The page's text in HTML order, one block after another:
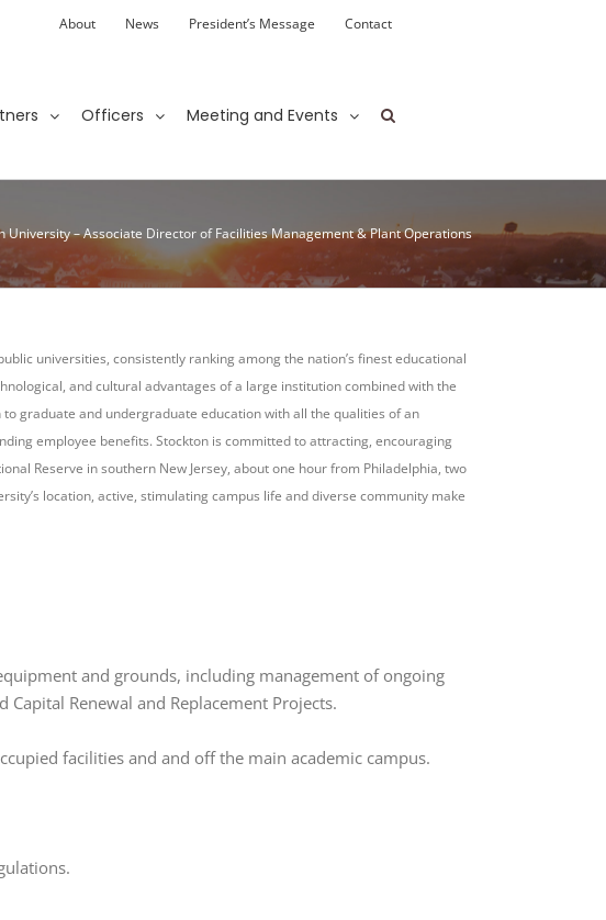
About News President’s Message Contact
Officers Meeting and Events
University – Associate Director of Facilities Management & Plant Operations
universities, consistently ranking among the nation’s finest educational
and cultural advantages of a large institution combined with the
graduate and undergraduate education with all the qualities of an
employee benefits. Stockton is committed to attracting, encouraging
Reserve in southern New Jersey, about one hour from Philadelphia, two
location, active, stimulating campus life and diverse community make
and grounds, including management of ongoing
Renewal and Replacement Projects.
facilities and and off the main academic campus.